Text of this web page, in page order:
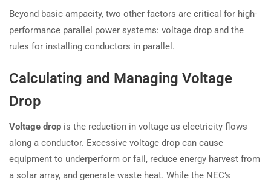
Beyond basic ampacity, two other factors are critical for high-
performance parallel power systems: voltage drop and the
rules for installing conductors in parallel.
Calculating and Managing Voltage
Drop
Voltage drop is the reduction in voltage as electricity flows
along a conductor. Excessive voltage drop can cause
equipment to underperform or fail, reduce energy harvest from
a solar array, and generate waste heat. While the NEC’s